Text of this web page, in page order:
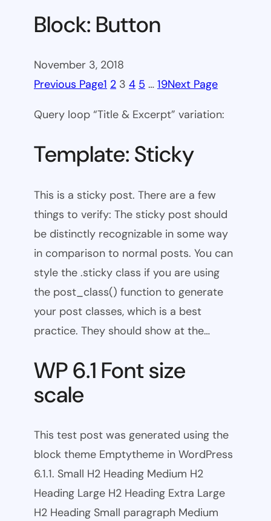
Block: Button
November 3, 2018
Previous Page1 2 3 4 5 … 19Next Page
Query loop “Title & Excerpt” variation:
Template: Sticky
This is a sticky post. There are a few
things to verify: The sticky post should
be distinctly recognizable in some way
in comparison to normal posts. You can
style the .sticky class if you are using
the post_class() function to generate
your post classes, which is a best
practice. They should show at the…
WP 6.1 Font size
scale
This test post was generated using the
block theme Emptytheme in WordPress
6.1.1. Small H2 Heading Medium H2
Heading Large H2 Heading Extra Large
H2 Heading Small paragraph Medium